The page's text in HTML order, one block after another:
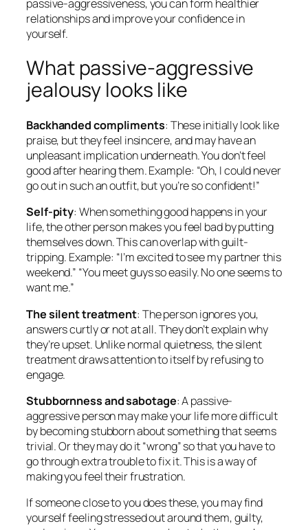
passive-aggressiveness, you can form healthier
relationships and improve your confidence in
yourself.
What passive-aggressive
jealousy looks like
Backhanded compliments: These initially look like
praise, but they feel insincere, and may have an
unpleasant implication underneath. You don’t feel
good after hearing them. Example: “Oh, I could never
go out in such an outfit, but you’re so confident!”
Self-pity: When something good happens in your
life, the other person makes you feel bad by putting
themselves down. This can overlap with guilt-
tripping. Example: “I’m excited to see my partner this
weekend.” “You meet guys so easily. No one seems to
want me.”
The silent treatment: The person ignores you,
answers curtly or not at all. They don’t explain why
they’re upset. Unlike normal quietness, the silent
treatment draws attention to itself by refusing to
engage.
Stubbornness and sabotage: A passive-
aggressive person may make your life more difficult
by becoming stubborn about something that seems
trivial. Or they may do it “wrong” so that you have to
go through extra trouble to fix it. This is a way of
making you feel their frustration.
If someone close to you does these, you may find
yourself feeling stressed out around them, guilty,